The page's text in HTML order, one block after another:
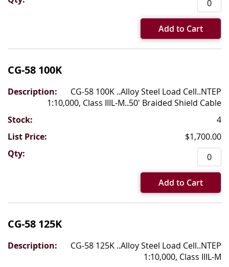
Add to Cart
CG-58 100K
CG-58 100K ..Alloy Steel Load Cell..NTEP
1:10,000, Class IIIL-M..50' Braided Shield Cable
4
$1,700.00
Add to Cart
CG-58 125K
CG-58 125K ..Alloy Steel Load Cell..NTEP
1:10,000, Class IIIL-M